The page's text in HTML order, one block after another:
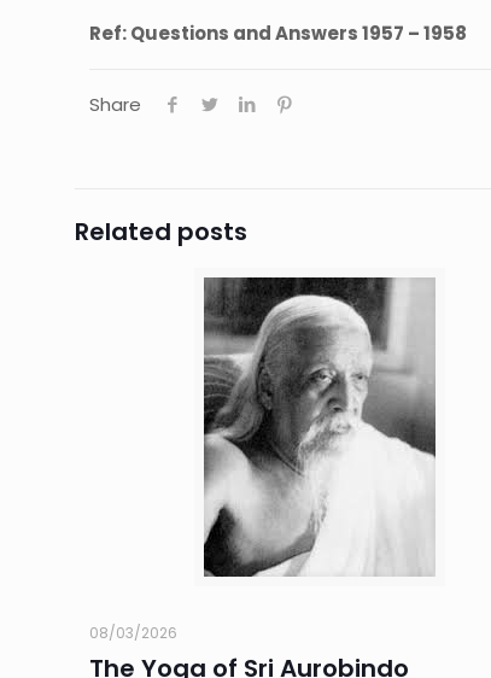
Ref: Questions and Answers 1957 – 1958
Share
Related posts
08/03/2026
The Yoga of Sri Aurobindo